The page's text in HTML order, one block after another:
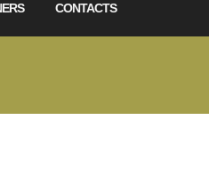
CONTACTS